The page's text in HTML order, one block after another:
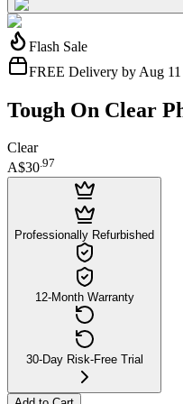
Flash Sale
FREE Delivery by Aug 11
Tough On Clear
Clear
A$30.97
Professionally Refurbished
12-Month Warranty
30-Day Risk-Free Trial